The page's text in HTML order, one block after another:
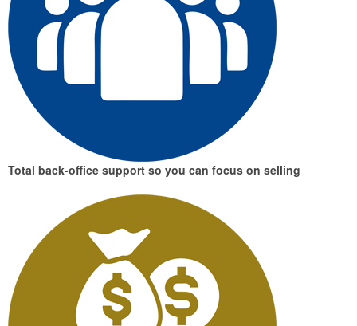
Total back-office support so you can focus on selling